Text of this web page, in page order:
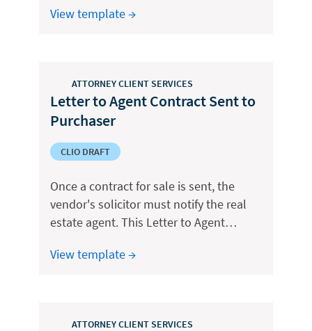
View template →
ATTORNEY CLIENT SERVICES
Letter to Agent Contract Sent to
Purchaser
CLIO DRAFT
Once a contract for sale is sent, the
vendor's solicitor must notify the real
estate agent. This Letter to Agent…
View template →
ATTORNEY CLIENT SERVICES